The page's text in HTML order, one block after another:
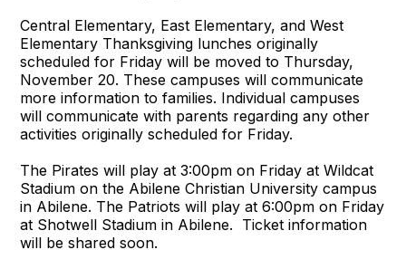
Central Elementary, East Elementary, and West
Elementary Thanksgiving lunches originally
scheduled for Friday will be moved to Thursday,
November 20. These campuses will communicate
more information to families. Individual campuses
will communicate with parents regarding any other
activities originally scheduled for Friday.
The Pirates will play at 3:00pm on Friday at Wildcat
Stadium on the Abilene Christian University campus
in Abilene. The Patriots will play at 6:00pm on Friday
at Shotwell Stadium in Abilene. Ticket information
will be shared soon.